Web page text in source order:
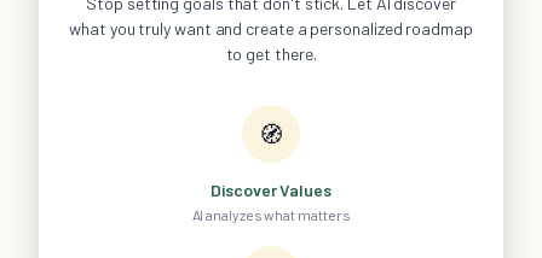
what you truly want and create a personalized roadmap
to get there.
🧭
Discover Values
AI analyzes what matters